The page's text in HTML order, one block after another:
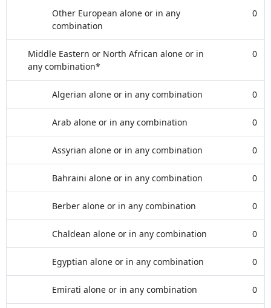
Other European alone or in any
combination
0
Middle Eastern or North African alone or in
any combination*
0
Algerian alone or in any combination 0
Arab alone or in any combination 0
Assyrian alone or in any combination 0
Bahraini alone or in any combination 0
Berber alone or in any combination 0
Chaldean alone or in any combination 0
Egyptian alone or in any combination 0
Emirati alone or in any combination 0